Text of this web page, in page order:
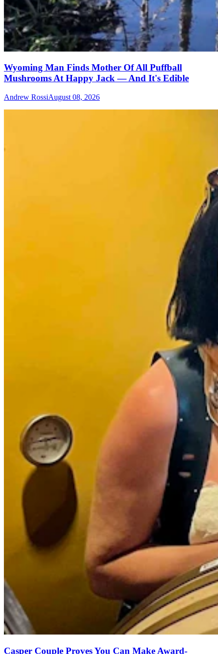
Wyoming Man Finds Mother Of All Puffball
Mushrooms At Happy Jack — And It's Edible
Andrew RossiAugust 08, 2026
Casper Couple Proves You Can Make Award-